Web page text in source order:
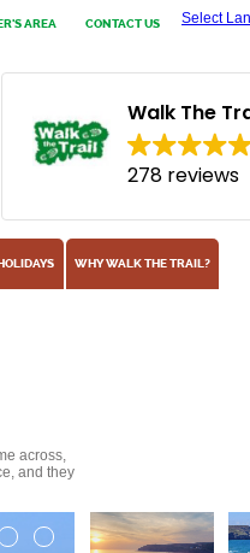
Select
AREA CONTACT US
Walk The
278 reviews
WHY WALK THE TRAIL?
across,
and they